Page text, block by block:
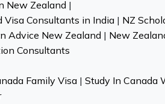
New Zealand |
Visa Consultants in India| NZ
Advice New Zealand | New
Consultants
Family Visa | Study In Canada